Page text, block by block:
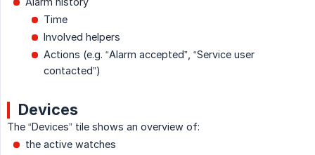
Time
Involved helpers
Actions (e.g. “Alarm accepted”, “Service user
contacted”)
Devices
The “Devices” tile shows an overview of:
the active watches